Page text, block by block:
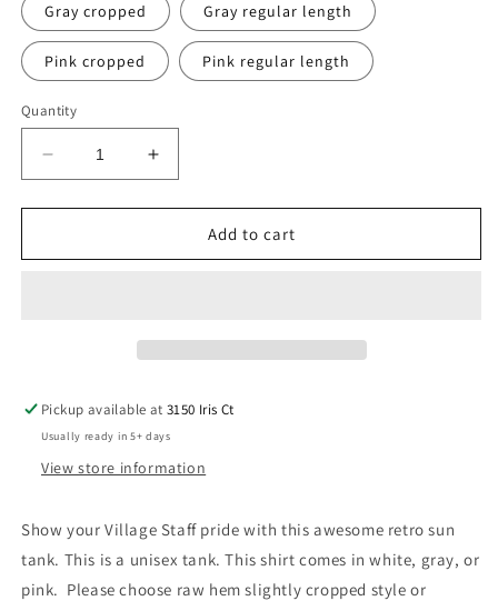
Gray cropped Gray regular length
Pink cropped Pink regular length
Quantity
Decrease
quantity
for
Sun
Increase
quantity
for
Sun
Add to cart
Pickup available at3150 Iris Ct
Usually ready in 5+ days
View store information
Show your Village Staff pride with this awesome retro sun
tank. This is a unisex tank. This shirt comes in white, gray, or
pink. Please choose raw hem slightly cropped style or